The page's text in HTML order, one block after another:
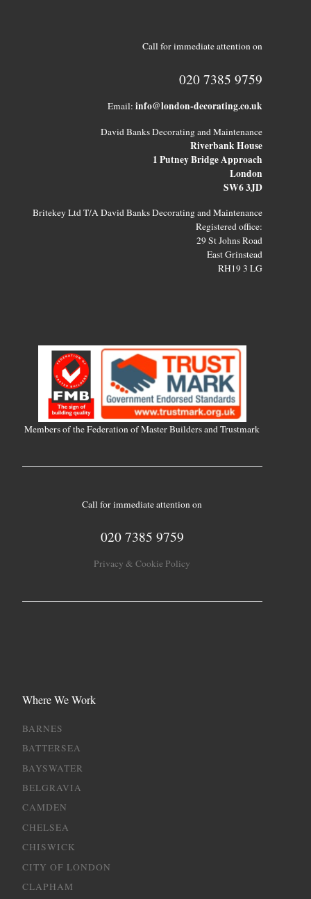
Call for immediate attention on
020 7385 9759
Email: info@london-decorating.co.uk
David Banks Decorating and Maintenance
Riverbank House
1 Putney Bridge Approach
London
SW6 3JD
Britekey Ltd T/A David Banks Decorating and Maintenance
Registered office:
29 St Johns Road
East Grinstead
RH19 3 LG
Members of the Federation of Master Builders and Trustmark
Call for immediate attention on
020 7385 9759
Privacy & Cookie Policy
Where We Work
BARNES
BATTERSEA
BAYSWATER
BELGRAVIA
CAMDEN
CHELSEA
CHISWICK
CITY OF LONDON
CLAPHAM